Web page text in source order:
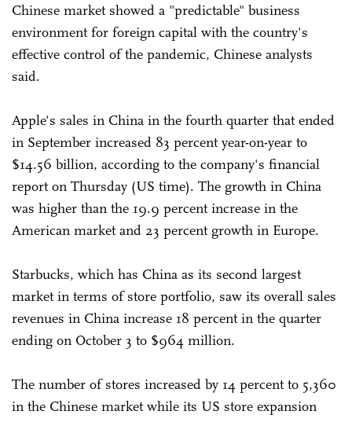
Chinese market showed a "predictable" business
environment for foreign capital with the country's
effective control of the pandemic, Chinese analysts
said.
Apple's sales in China in the fourth quarter that ended
in September increased 83 percent year-on-year to
$14.56 billion, according to the company's financial
report on Thursday (US time). The growth in China
was higher than the 19.9 percent increase in the
American market and 23 percent growth in Europe.
Starbucks, which has China as its second largest
market in terms of store portfolio, saw its overall sales
revenues in China increase 18 percent in the quarter
ending on October 3 to $964 million.
The number of stores increased by 14 percent to 5,360
in the Chinese market while its US store expansion